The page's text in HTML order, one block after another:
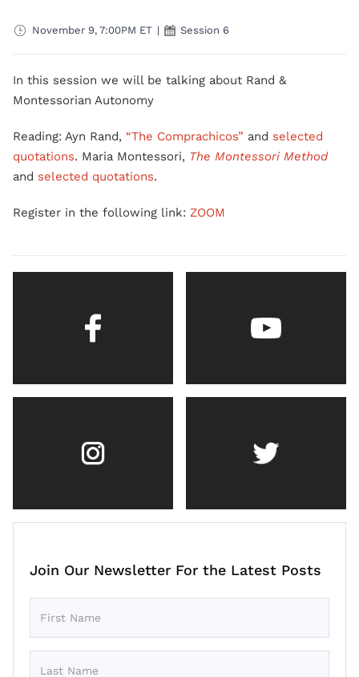
November 9, 7:00PM ET | Session 6
In this session we will be talking about Rand &
Montessorian Autonomy
Reading: Ayn Rand, “The Comprachicos” and selected
quotations. Maria Montessori, The Montessori Method
and selected quotations.
Register in the following link: ZOOM
Join Our Newsletter For the Latest Posts